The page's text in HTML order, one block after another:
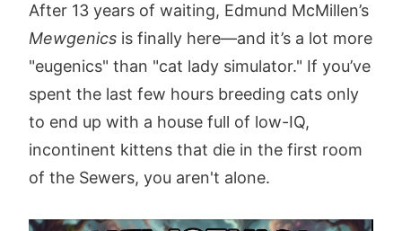
After 13 years of waiting, Edmund McMillen’s
Mewgenics is finally here—and it’s a lot more
"eugenics" than "cat lady simulator." If you’ve
spent the last few hours breeding cats only
to end up with a house full of low-IQ,
incontinent kittens that die in the first room
of the Sewers, you aren't alone.